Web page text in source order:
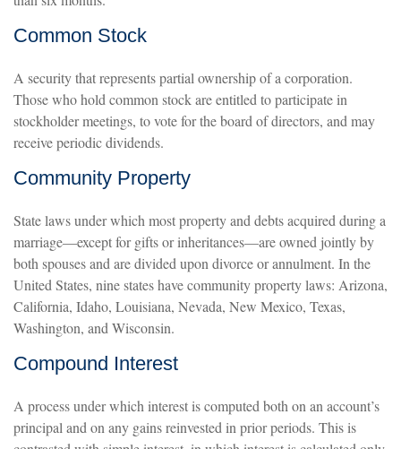
Common Stock
A security that represents partial ownership of a corporation.
Those who hold common stock are entitled to participate in
stockholder meetings, to vote for the board of directors, and may
receive periodic dividends.
Community Property
State laws under which most property and debts acquired during a
marriage—except for gifts or inheritances—are owned jointly by
both spouses and are divided upon divorce or annulment. In the
United States, nine states have community property laws: Arizona,
California, Idaho, Louisiana, Nevada, New Mexico, Texas,
Washington, and Wisconsin.
Compound Interest
A process under which interest is computed both on an account’s
principal and on any gains reinvested in prior periods. This is